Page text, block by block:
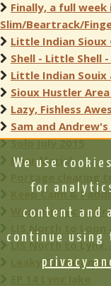
Finally, a full week
Slim/Beartrack/
Little Indian Sioux
Shell - Little Shell
Little Indian Souix
Sioux Hustler
Lazy, Fishless
Sam and
Solo July 2015
Dear Mariel
Keep Calm &
Western Lac La
LIS North to Loon
LIS North to Lynx,
Leaky Canoe on
We use
for
content and
continue using
privacy